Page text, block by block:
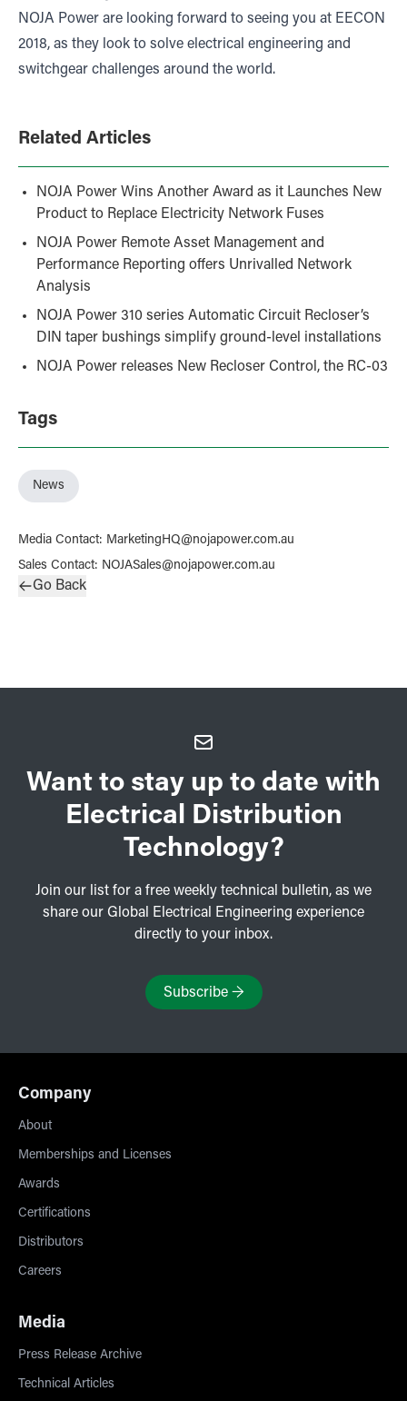
NOJA Power are looking forward to seeing you at EECON
2018, as they look to solve electrical engineering and
switchgear challenges around the world.
Related Articles
NOJA Power Wins Another Award as it Launches New
Product to Replace Electricity Network Fuses
NOJA Power Remote Asset Management and
Performance Reporting offers Unrivalled Network
Analysis
NOJA Power 310 series Automatic Circuit Recloser’s
DIN taper bushings simplify ground-level installations
NOJA Power releases New Recloser Control, the RC-03
Tags
News
Media Contact: MarketingHQ@nojapower.com.au
Sales Contact: NOJASales@nojapower.com.au
Go Back
Want to stay up to date with
Electrical Distribution
Technology?
Join our list for a free weekly technical bulletin, as we
share our Global Electrical Engineering experience
directly to your inbox.
Subscribe→
Company
About
Memberships and Licenses
Awards
Certifications
Distributors
Careers
Media
Press Release Archive
Technical Articles